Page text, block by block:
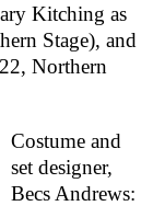
Kitching as
Stage), and
Northern
Costume and
set designer,
Becs Andrews: